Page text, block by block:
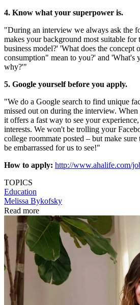
4. Know what your superpower is.
"During an interview we always ask the
makes your background most suitable for
business model?' 'What does the concept
consumption" mean to you?' and 'What's
why?'"
5. Google yourself before you apply.
"We do a Google search to find unique
missed out on during the interview.
it offers a fast way to see your
interests. We won't be trolling your
college roommate posted – but make
be embarrassed for us to see!"
How to apply: http://www.ahalife.com/
TOPICS
Education
Melissa Bykofsky
Read more